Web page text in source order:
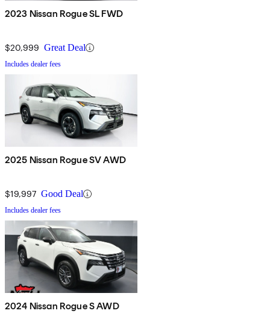
2023 Nissan Rogue SL FWD
$20,999 Great Deal
Includes dealer fees
2025 Nissan Rogue SV AWD
$19,997 Good Deal
Includes dealer fees
2024 Nissan Rogue S AWD